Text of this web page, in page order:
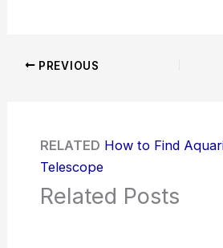
PREVIOUS
RELATED How to Find
Telescope
Related Posts